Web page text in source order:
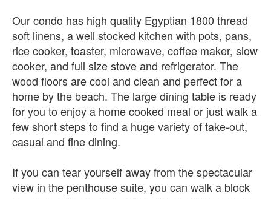
Our condo has high quality Egyptian 1800 thread
soft linens, a well stocked kitchen with pots, pans,
rice cooker, toaster, microwave, coffee maker, slow
cooker, and full size stove and refrigerator. The
wood floors are cool and clean and perfect for a
home by the beach. The large dining table is ready
for you to enjoy a home cooked meal or just walk a
few short steps to find a huge variety of take-out,
casual and fine dining.
If you can tear yourself away from the spectacular
view in the penthouse suite, you can walk a block